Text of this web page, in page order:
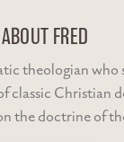
ABOUT FRED
theologian who
classic Christian
the doctrine of